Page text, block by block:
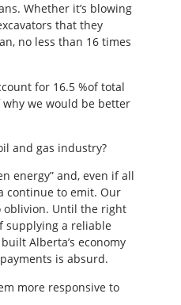
Whether it’s blowing
that they
no less than 16 times
for 16.5 %of total
why we would be better
and gas industry?
energy” and, even if all
continue to emit. Our
oblivion. Until the right
supplying a reliable
Alberta’s economy
is absurd.
more responsive to